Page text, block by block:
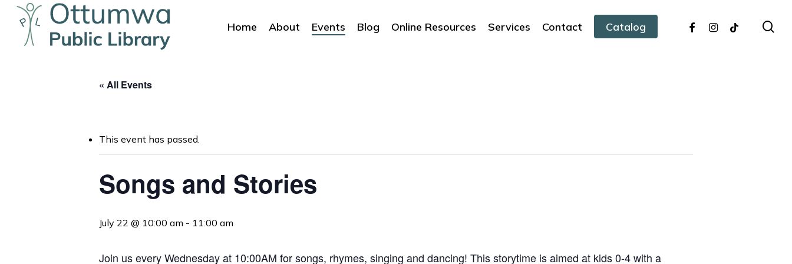
Skip
Home About Events Blog Online Resources Services Contact Catalog facebookinstagram
tiktok
« All Events
This event has passed.
Songs and Stories
July 22 @ 10:00 am - 11:00 am
Join us every Wednesday at 10:00AM for songs, rhymes, singing and dancing! This storytime is aimed at kids 0-4 with a